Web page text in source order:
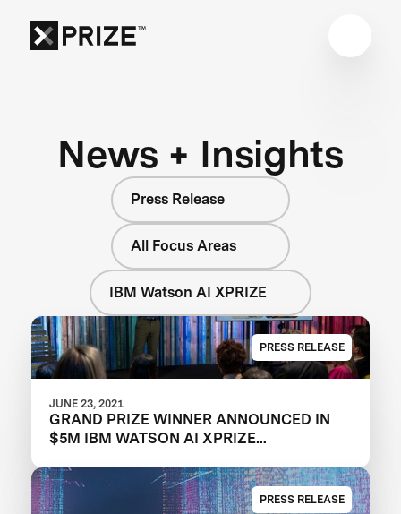
News + Insights
Press Release
All Focus Areas
IBM Watson AI XPRIZE
PRESS RELEASE
JUNE 23, 2021
GRAND PRIZE WINNER ANNOUNCED IN
$5M IBM WATSON AI XPRIZE
PRESS RELEASE